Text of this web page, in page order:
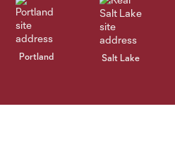
Portland Salt Lake